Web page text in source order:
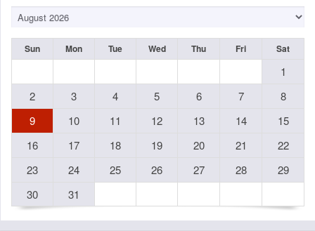
Sun Mon Tue Wed Thu Fri Sat
1
2
3 4 5 6 7
8
9
10 11 12 13 14
15
16
17 18 19 20 21
22
23
24 25 26 27 28
29
30
31